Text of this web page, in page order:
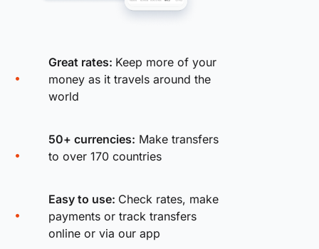
Great rates: Keep more of your
money as it travels around the
world
50+ currencies: Make transfers
to over 170 countries
Easy to use: Check rates, make
payments or track transfers
online or via our app